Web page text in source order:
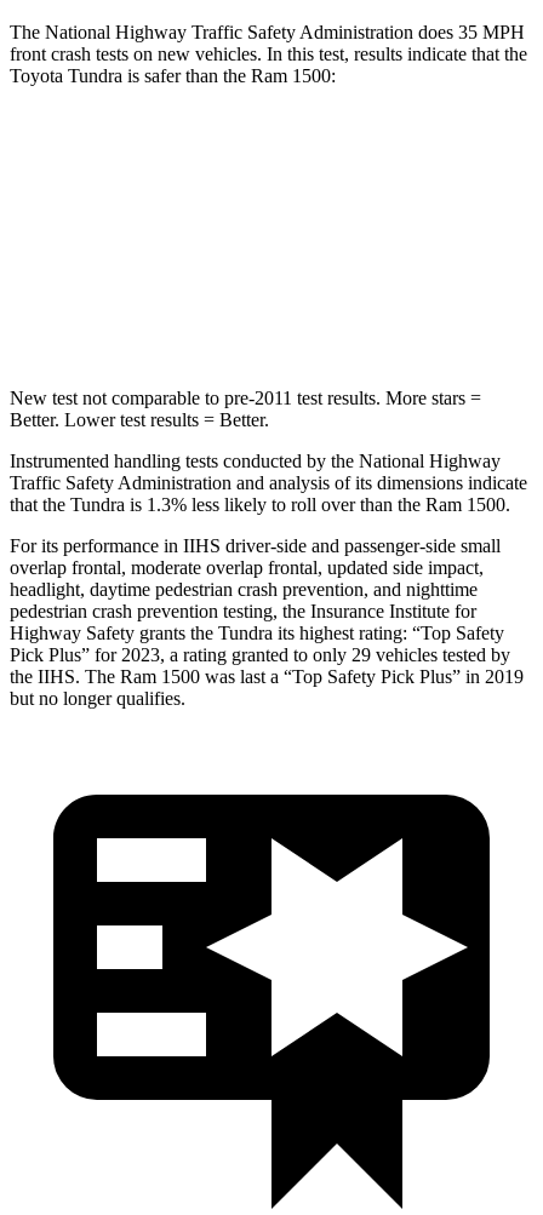
The National Highway Traffic Safety Administration does 35 MPH
front crash tests on new vehicles. In this test, results indicate that the
Toyota Tundra is safer than the Ram 1500:
New test not comparable to pre-2011 test results. More stars =
Better. Lower test results = Better.
Instrumented handling tests conducted by the National Highway
Traffic Safety Administration and analysis of its dimensions indicate
that the Tundra is 1.3% less likely to roll over than the Ram 1500.
For its performance in IIHS driver-side and passenger-side small
overlap frontal, moderate overlap frontal, updated side impact,
headlight, daytime pedestrian crash prevention, and nighttime
pedestrian crash prevention testing, the Insurance Institute for
Highway Safety grants the Tundra its highest rating: “Top Safety
Pick Plus” for 2023, a rating granted to only 29 vehicles tested by
the IIHS. The Ram 1500 was last a “Top Safety Pick Plus” in 2019
but no longer qualifies.